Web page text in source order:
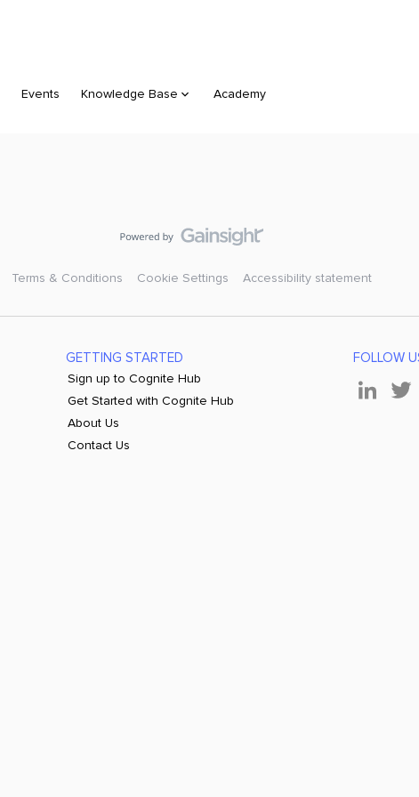
Events Knowledge Base Academy
Terms & Conditions Cookie Settings Accessibility statement
GETTING STARTED
Sign up to Cognite Hub
Get Started with Cognite Hub
About Us
Contact Us
FOLLOW